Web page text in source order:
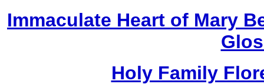
Immaculate Heart of Mary
Holy Family